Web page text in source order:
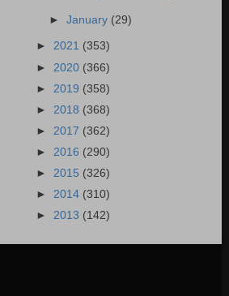
►January (29)
► 2021 (353)
► 2020 (366)
► 2019 (358)
► 2018 (368)
► 2017 (362)
► 2016 (290)
► 2015 (326)
► 2014 (310)
► 2013 (142)